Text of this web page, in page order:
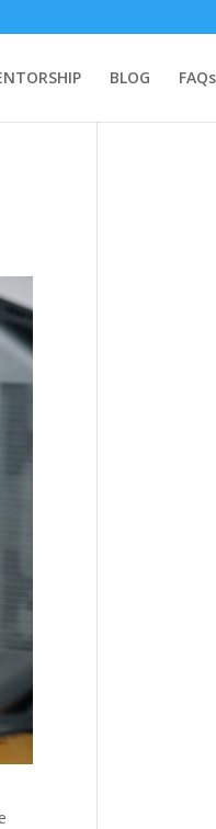
BLOG FAQs